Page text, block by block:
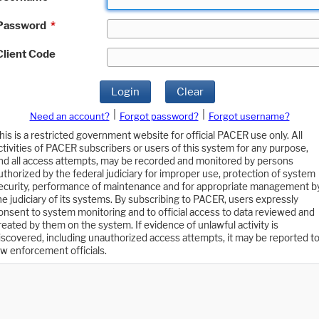
*
Code
Login Clear
Need an account? Forgot password?
Forgot username?
is a restricted government website for official PACER use only. All
of PACER subscribers or users of this system for any purpose,
all access attempts, may be recorded and monitored by persons
by the federal judiciary for improper use, protection of system
performance of maintenance and for appropriate management
judiciary of its systems. By subscribing to PACER, users expressly
to system monitoring and to official access to data reviewed and
by them on the system. If evidence of unlawful activity is
including unauthorized access attempts, it may be reported to
enforcement officials.